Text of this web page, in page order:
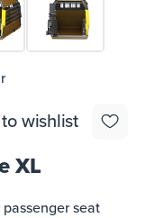
wishlist
XL
seat